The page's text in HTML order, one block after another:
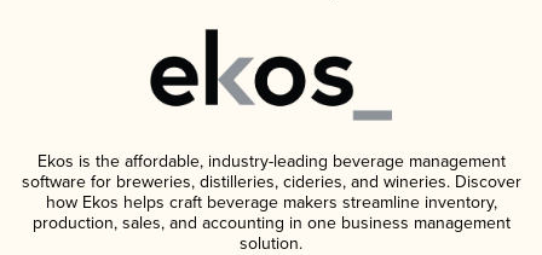
Ekos is the affordable, industry-leading beverage management
software for breweries, distilleries, cideries, and wineries. Discover
how Ekos helps craft beverage makers streamline inventory,
production, sales, and accounting in one business management
solution.